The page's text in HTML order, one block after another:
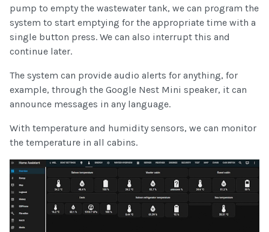
pump to empty the wastewater tank, we can program the
system to start emptying for the appropriate time with a
single button press. We can also interrupt this and
continue later.
The system can provide audio alerts for anything, for
example, through the Google Nest Mini speaker, it can
announce messages in any language.
With temperature and humidity sensors, we can monitor
the temperature in all cabins.